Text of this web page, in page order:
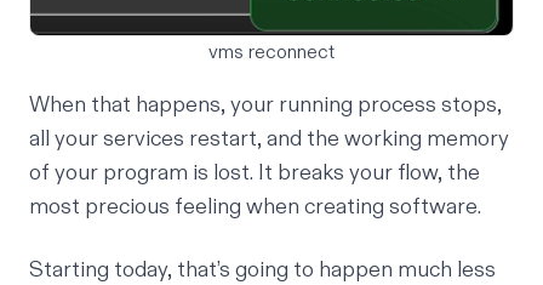
vms reconnect
When that happens, your running process stops,
all your services restart, and the working memory
of your program is lost. It breaks your flow, the
most precious feeling when creating software.
Starting today, that’s going to happen much less